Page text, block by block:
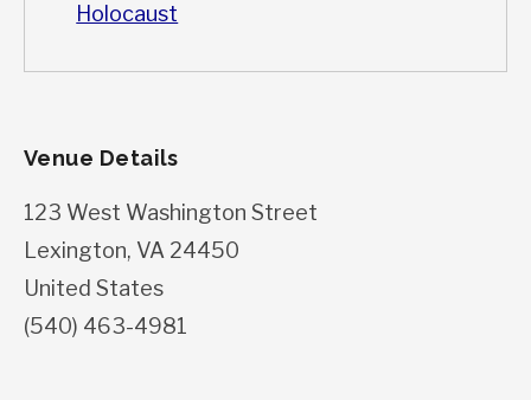
Holocaust
Venue Details
123 West Washington Street
Lexington, VA 24450
United States
(540) 463-4981